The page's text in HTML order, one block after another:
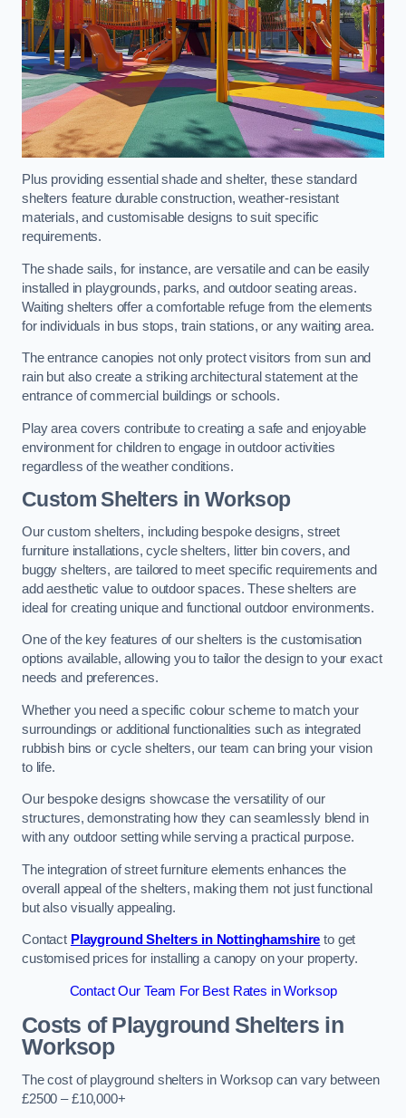
Plus providing essential shade and shelter, these standard
shelters feature durable construction, weather-resistant
materials, and customisable designs to suit specific
requirements.
The shade sails, for instance, are versatile and can be easily
installed in playgrounds, parks, and outdoor seating areas.
Waiting shelters offer a comfortable refuge from the elements
for individuals in bus stops, train stations, or any waiting area.
The entrance canopies not only protect visitors from sun and
rain but also create a striking architectural statement at the
entrance of commercial buildings or schools.
Play area covers contribute to creating a safe and enjoyable
environment for children to engage in outdoor activities
regardless of the weather conditions.
Custom Shelters in Worksop
Our custom shelters, including bespoke designs, street
furniture installations, cycle shelters, litter bin covers, and
buggy shelters, are tailored to meet specific requirements and
add aesthetic value to outdoor spaces. These shelters are
ideal for creating unique and functional outdoor environments.
One of the key features of our shelters is the customisation
options available, allowing you to tailor the design to your exact
needs and preferences.
Whether you need a specific colour scheme to match your
surroundings or additional functionalities such as integrated
rubbish bins or cycle shelters, our team can bring your vision
to life.
Our bespoke designs showcase the versatility of our
structures, demonstrating how they can seamlessly blend in
with any outdoor setting while serving a practical purpose.
The integration of street furniture elements enhances the
overall appeal of the shelters, making them not just functional
but also visually appealing.
Contact Playground Shelters in Nottinghamshire to get
customised prices for installing a canopy on your property.
Contact Our Team For Best Rates in Worksop
Costs of Playground Shelters in
Worksop
The cost of playground shelters in Worksop can vary between
£2500 – £10,000+